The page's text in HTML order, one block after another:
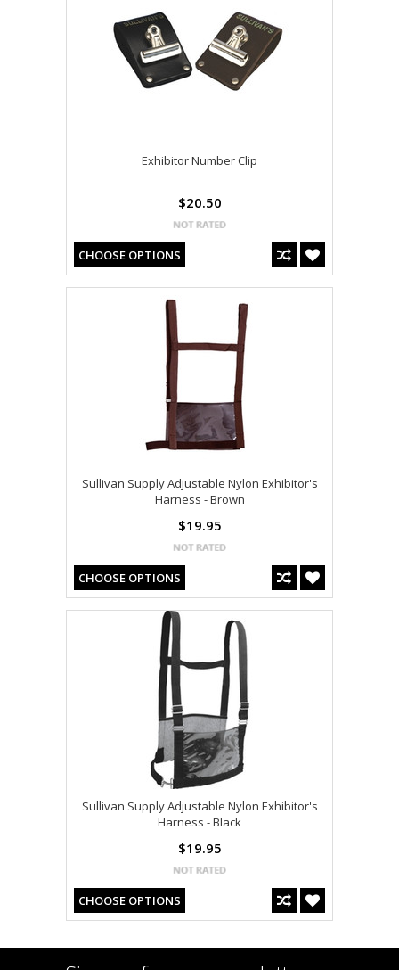
Exhibitor Number Clip
$20.50
CHOOSE OPTIONS
Sullivan Supply Adjustable Nylon Exhibitor's
Harness - Brown
$19.95
CHOOSE OPTIONS
Sullivan Supply Adjustable Nylon Exhibitor's
Harness - Black
$19.95
CHOOSE OPTIONS